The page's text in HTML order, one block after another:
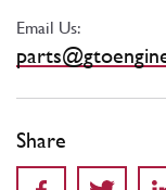
Email Us:
Share